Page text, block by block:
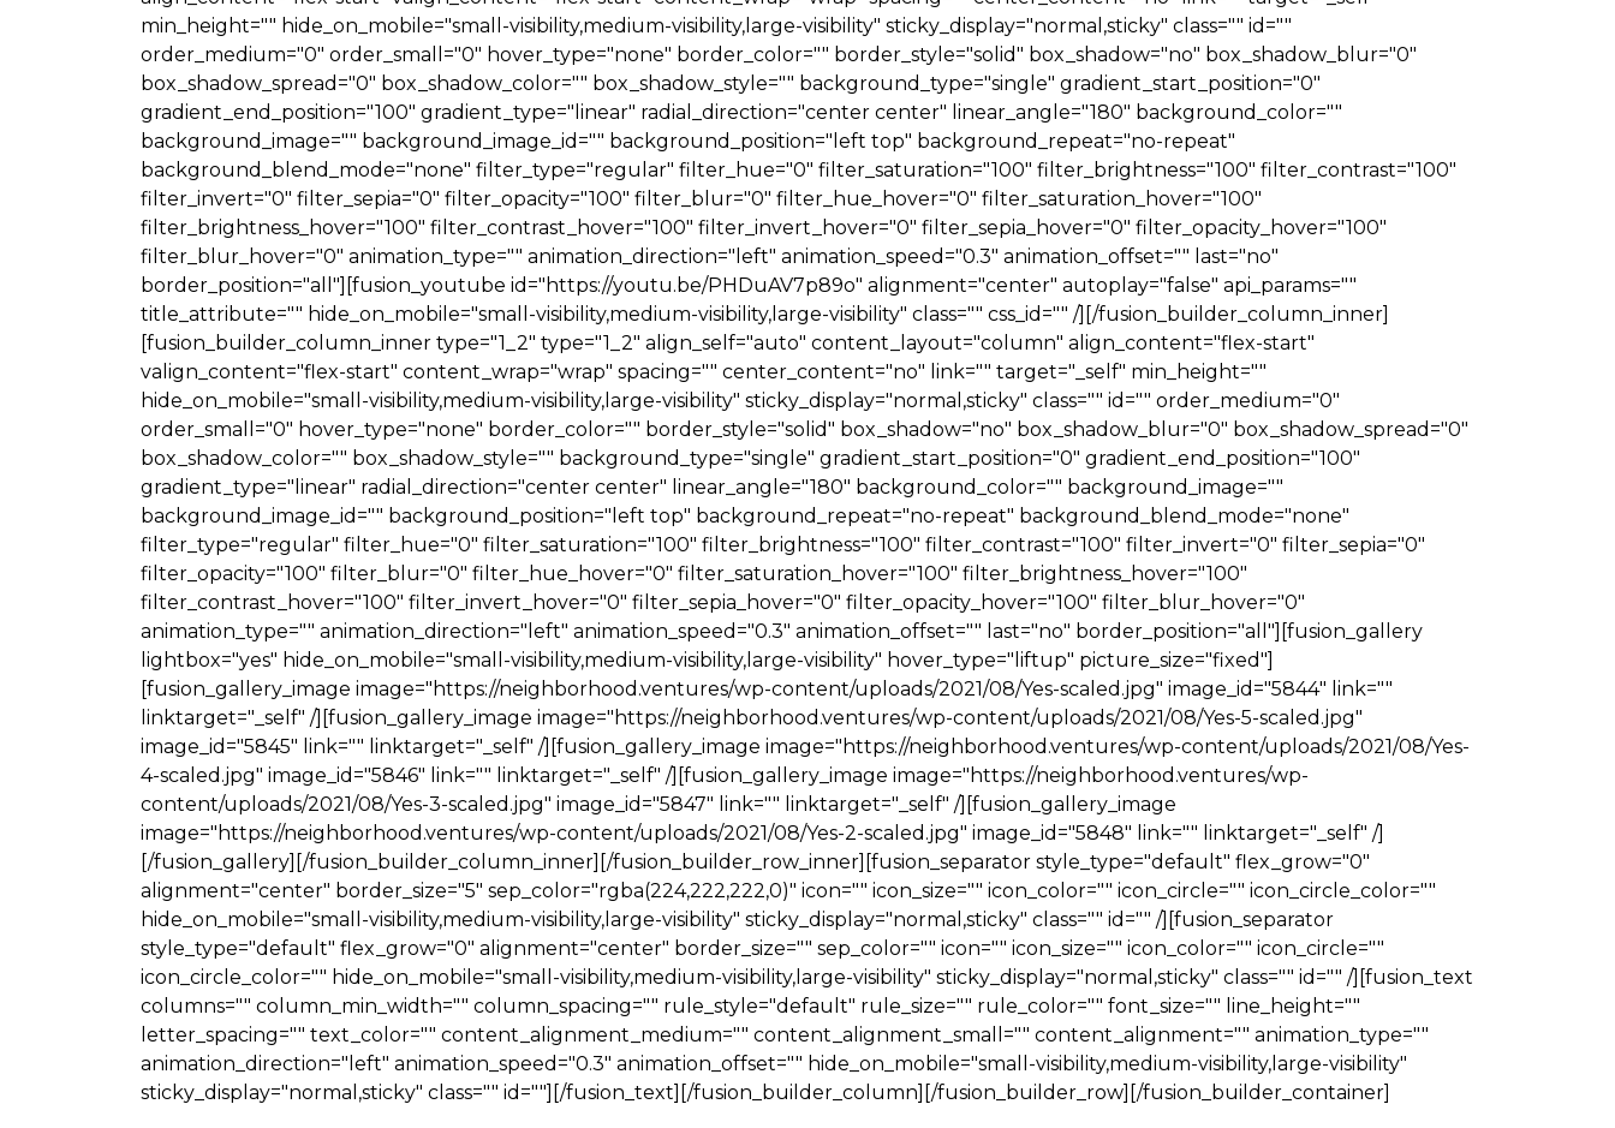
min_height="" hide_on_mobile="small-visibility,medium-visibility,large-visibility" sticky_display="normal,sticky" class="" id=""
order_medium="0" order_small="0" hover_type="none" border_color="" border_style="solid" box_shadow="no" box_shadow_blur="0"
box_shadow_spread="0" box_shadow_color="" box_shadow_style="" background_type="single" gradient_start_position="0"
gradient_end_position="100" gradient_type="linear" radial_direction="center center" linear_angle="180" background_color=""
background_image="" background_image_id="" background_position="left top" background_repeat="no-repeat"
background_blend_mode="none" filter_type="regular" filter_hue="0" filter_saturation="100" filter_brightness="100" filter_contrast="100"
filter_invert="0" filter_sepia="0" filter_opacity="100" filter_blur="0" filter_hue_hover="0" filter_saturation_hover="100"
filter_brightness_hover="100" filter_contrast_hover="100" filter_invert_hover="0" filter_sepia_hover="0" filter_opacity_hover="100"
filter_blur_hover="0" animation_type="" animation_direction="left" animation_speed="0.3" animation_offset="" last="no"
border_position="all"][fusion_youtube id="https://youtu.be/PHDuAV7p89o" alignment="center" autoplay="false" api_params=""
title_attribute="" hide_on_mobile="small-visibility,medium-visibility,large-visibility" class="" css_id="" /][/fusion_builder_column_inner]
[fusion_builder_column_inner type="1_2" type="1_2" align_self="auto" content_layout="column" align_content="flex-start"
valign_content="flex-start" content_wrap="wrap" spacing="" center_content="no" link="" target="_self" min_height=""
hide_on_mobile="small-visibility,medium-visibility,large-visibility" sticky_display="normal,sticky" class="" id="" order_medium="0"
order_small="0" hover_type="none" border_color="" border_style="solid" box_shadow="no" box_shadow_blur="0" box_shadow_spread="0"
box_shadow_color="" box_shadow_style="" background_type="single" gradient_start_position="0" gradient_end_position="100"
gradient_type="linear" radial_direction="center center" linear_angle="180" background_color="" background_image=""
background_image_id="" background_position="left top" background_repeat="no-repeat" background_blend_mode="none"
filter_type="regular" filter_hue="0" filter_saturation="100" filter_brightness="100" filter_contrast="100" filter_invert="0" filter_sepia="0"
filter_opacity="100" filter_blur="0" filter_hue_hover="0" filter_saturation_hover="100" filter_brightness_hover="100"
filter_contrast_hover="100" filter_invert_hover="0" filter_sepia_hover="0" filter_opacity_hover="100" filter_blur_hover="0"
animation_type="" animation_direction="left" animation_speed="0.3" animation_offset="" last="no" border_position="all"][fusion_gallery
lightbox="yes" hide_on_mobile="small-visibility,medium-visibility,large-visibility" hover_type="liftup" picture_size="fixed"]
[fusion_gallery_image image="https://neighborhood.ventures/wp-content/uploads/2021/08/Yes-scaled.jpg" image_id="5844" link=""
linktarget="_self" /][fusion_gallery_image image="https://neighborhood.ventures/wp-content/uploads/2021/08/Yes-5-scaled.jpg"
image_id="5845" link="" linktarget="_self" /][fusion_gallery_image image="https://neighborhood.ventures/wp-content/uploads/2021/08/Yes-
4-scaled.jpg" image_id="5846" link="" linktarget="_self" /][fusion_gallery_image image="https://neighborhood.ventures/wp-
content/uploads/2021/08/Yes-3-scaled.jpg" image_id="5847" link="" linktarget="_self" /][fusion_gallery_image
image="https://neighborhood.ventures/wp-content/uploads/2021/08/Yes-2-scaled.jpg" image_id="5848" link="" linktarget="_self" /]
[/fusion_gallery][/fusion_builder_column_inner][/fusion_builder_row_inner][fusion_separator style_type="default" flex_grow="0"
alignment="center" border_size="5" sep_color="rgba(224,222,222,0)" icon="" icon_size="" icon_color="" icon_circle="" icon_circle_color=""
hide_on_mobile="small-visibility,medium-visibility,large-visibility" sticky_display="normal,sticky" class="" id="" /][fusion_separator
style_type="default" flex_grow="0" alignment="center" border_size="" sep_color="" icon="" icon_size="" icon_color="" icon_circle=""
icon_circle_color="" hide_on_mobile="small-visibility,medium-visibility,large-visibility" sticky_display="normal,sticky" class="" id="" /][fusion_text
columns="" column_min_width="" column_spacing="" rule_style="default" rule_size="" rule_color="" font_size="" line_height=""
letter_spacing="" text_color="" content_alignment_medium="" content_alignment_small="" content_alignment="" animation_type=""
animation_direction="left" animation_speed="0.3" animation_offset="" hide_on_mobile="small-visibility,medium-visibility,large-visibility"
sticky_display="normal,sticky" class="" id=""][/fusion_text][/fusion_builder_column][/fusion_builder_row][/fusion_builder_container]